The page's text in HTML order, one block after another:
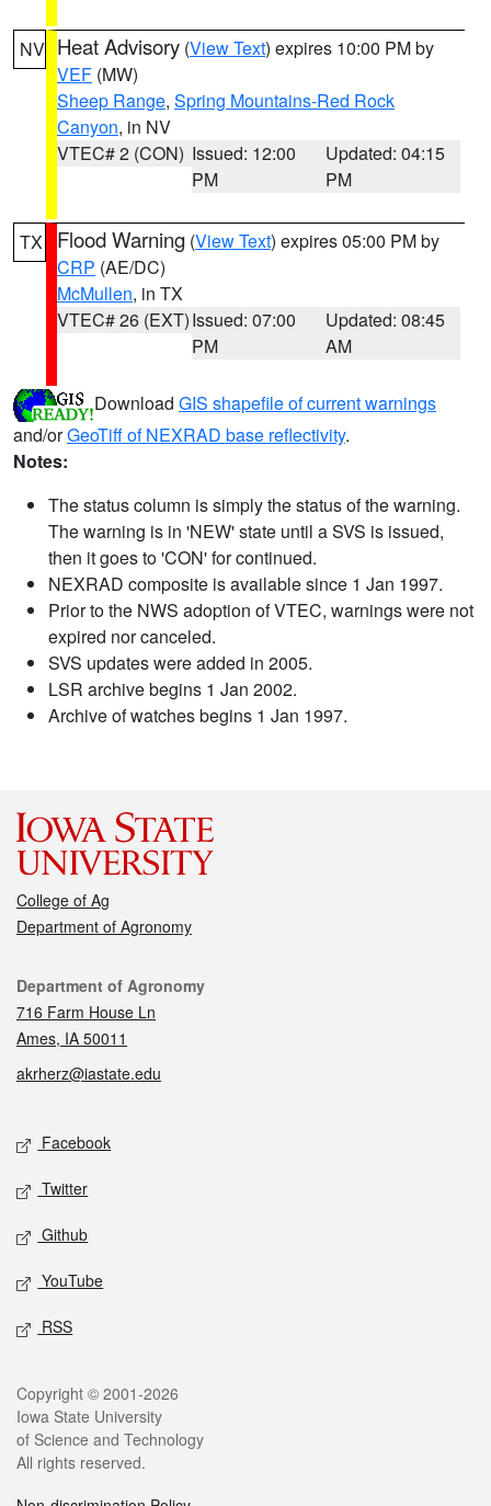
NV Heat Advisory (View Text) expires 10:00 PM by
VEF (MW)
Sheep Range, Spring Mountains-Red Rock
Canyon, in NV
VTEC# 2 (CON) Issued: 12:00
PM
Updated: 04:15
PM
TX Flood Warning (View Text) expires 05:00 PM by
CRP (AE/DC)
McMullen, in TX
VTEC# 26 (EXT)Issued: 07:00
PM
Updated: 08:45
AM
Download GIS shapefile of current warnings
and/orGeoTiff of NEXRAD base reflectivity.
Notes:
The status column is simply the status of the warning.
The warning is in 'NEW' state until a SVS is issued,
then it goes to 'CON' for continued.
NEXRAD composite is available since 1 Jan 1997.
Prior to the NWS adoption of VTEC, warnings were not
expired nor canceled.
SVS updates were added in 2005.
LSR archive begins 1 Jan 2002.
Archive of watches begins 1 Jan 1997.
College of Ag
Department of Agronomy
Contact
Department of Agronomy
716 Farm House Ln
Ames, IA 50011
akrherz@iastate.edu
Social media
Facebook
Twitter
Github
YouTube
RSS
Legal
Copyright © 2001-2026
Iowa State University
of Science and Technology
All rights reserved.